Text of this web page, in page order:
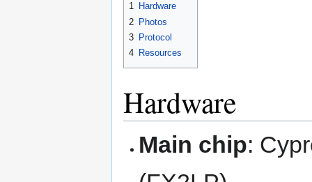
1 Hardware
2 Photos
3 Protocol
4 Resources
Hardware
Main chip: